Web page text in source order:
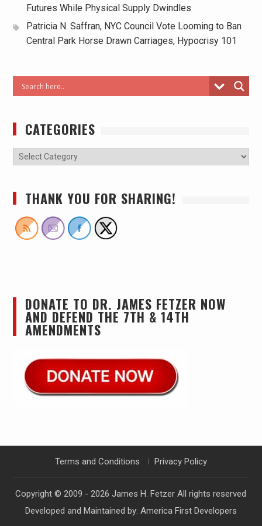
Futures While Physical Supply Dwindles
Patricia N. Saffran, NYC Council Vote Looming to Ban
Central Park Horse Drawn Carriages, Hypocrisy 101
CATEGORIES
THANK YOU FOR SHARING!
DONATE TO DR. JAMES FETZER NOW
AND DEFEND THE 7TH & 14TH
AMENDMENTS
Terms and Conditions Privacy Policy
Copyright © 2009 - 2026James H. Fetzer All rights reserved
Developed and Maintained by: America First Developers